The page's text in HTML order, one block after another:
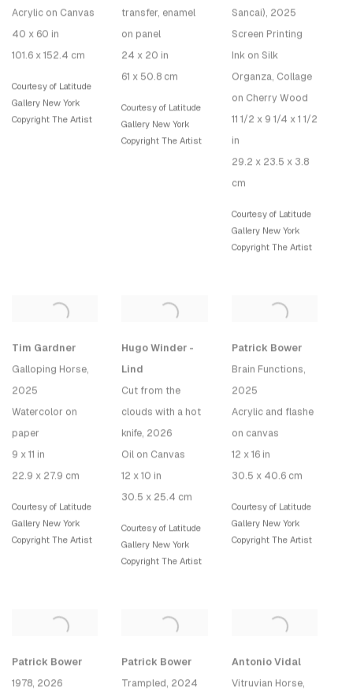
Acrylic on Canvas
40 x 60 in
101.6 x 152.4 cm
Courtesy of Latitude
Gallery New York
Copyright The Artist
transfer, enamel
on panel
24 x 20 in
61 x 50.8 cm
Courtesy of Latitude
Gallery New York
Copyright The Artist
Sancai), 2025
Screen Printing
Ink on Silk
Organza, Collage
on Cherry Wood
11 1/2 x 9 1/4 x 1 1/2
in
29.2 x 23.5 x 3.8
cm
Courtesy of Latitude
Gallery New York
Copyright The Artist
Tim Gardner
Galloping Horse,
2025
Watercolor on
paper
9 x 11 in
22.9 x 27.9 cm
Courtesy of Latitude
Gallery New York
Copyright The Artist
Hugo Winder -
Lind
Cut from the
clouds with a hot
knife, 2026
Oil on Canvas
12 x 10 in
30.5 x 25.4 cm
Courtesy of Latitude
Gallery New York
Copyright The Artist
Patrick Bower
Brain Functions,
2025
Acrylic and flashe
on canvas
12 x 16 in
30.5 x 40.6 cm
Courtesy of Latitude
Gallery New York
Copyright The Artist
Patrick Bower
1978, 2026
Patrick Bower
Trampled, 2024
Antonio Vidal
Vitruvian Horse,